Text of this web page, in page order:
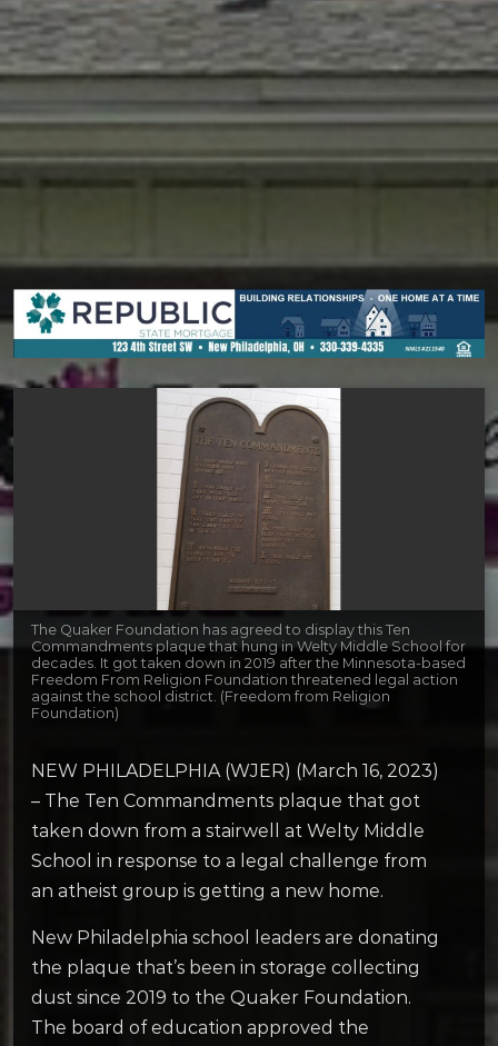
The Quaker Foundation has agreed to display this Ten
Commandments plaque that hung in Welty Middle School for
decades. It got taken down in 2019 after the Minnesota-based
Freedom From Religion Foundation threatened legal action
against the school district. (Freedom from Religion
Foundation)
NEW PHILADELPHIA (WJER) (March 16, 2023)
– The Ten Commandments plaque that got
taken down from a stairwell at Welty Middle
School in response to a legal challenge from
an atheist group is getting a new home.
New Philadelphia school leaders are donating
the plaque that’s been in storage collecting
dust since 2019 to the Quaker Foundation.
The board of education approved the